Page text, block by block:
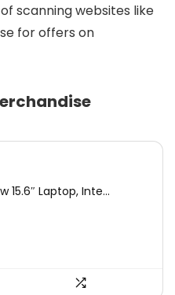
scanning websites like
for offers on
is:
15.6″ Laptop, Inte...